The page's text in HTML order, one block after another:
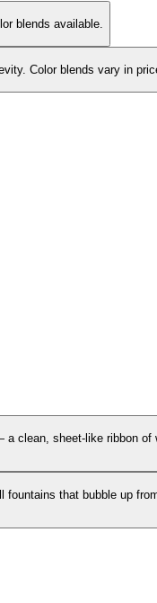
blends available.
Color blends vary in
clean, sheet-like ribbon of
that bubble up